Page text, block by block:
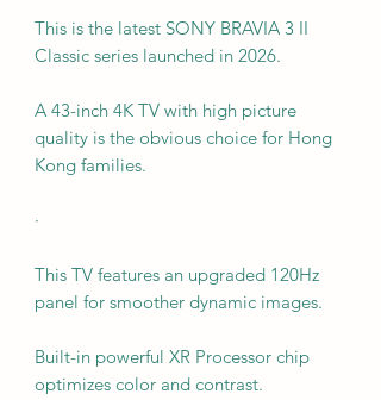
This is the latest SONY BRAVIA 3 II
Classic series launched in 2026.
A 43-inch 4K TV with high picture
quality is the obvious choice for Hong
Kong families.
·
This TV features an upgraded 120Hz
panel for smoother dynamic images.
Built-in powerful XR Processor chip
optimizes color and contrast.